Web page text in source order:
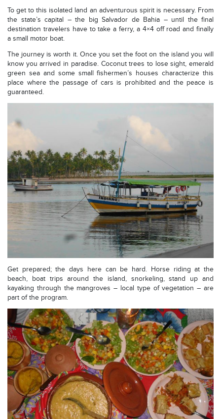
To get to this isolated land an adventurous spirit is necessary. From
the state’s capital – the big Salvador de Bahia – until the final
destination travelers have to take a ferry, a 4×4 off road and finally
a small motor boat.
The journey is worth it. Once you set the foot on the island you will
know you arrived in paradise. Coconut trees to lose sight, emerald
green sea and some small fishermen’s houses characterize this
place where the passage of cars is prohibited and the peace is
guaranteed.
Get prepared; the days here can be hard. Horse riding at the
beach, boat trips around the island, snorkeling, stand up and
kayaking through the mangroves – local type of vegetation – are
part of the program.